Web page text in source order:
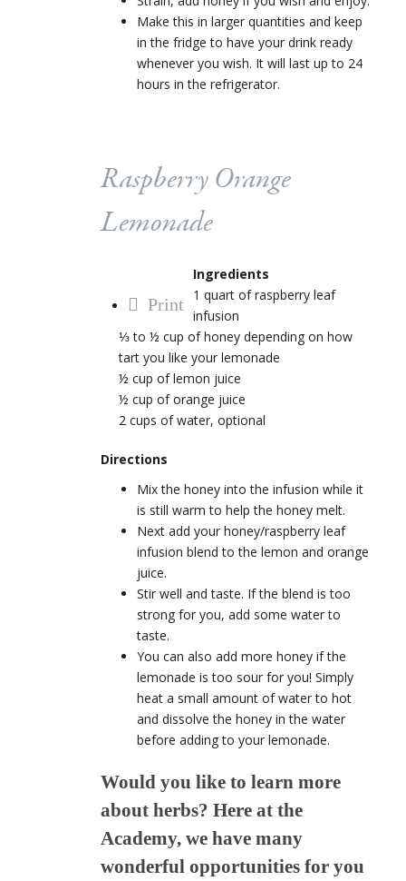
Make this in larger quantities and keep
in the fridge to have your drink ready
whenever you wish. It will last up to 24
hours in the refrigerator.
Raspberry Orange
Lemonade
Print
Ingredients
1 quart of raspberry leaf
infusion
⅓ to ½ cup of honey depending on how
tart you like your lemonade
½ cup of lemon juice
½ cup of orange juice
2 cups of water, optional
Directions
Mix the honey into the infusion while it
is still warm to help the honey melt.
Next add your honey/raspberry leaf
infusion blend to the lemon and orange
juice.
Stir well and taste. If the blend is too
strong for you, add some water to
taste.
You can also add more honey if the
lemonade is too sour for you! Simply
heat a small amount of water to hot
and dissolve the honey in the water
before adding to your lemonade.
Would you like to learn more
about herbs? Here at the
Academy, we have many
wonderful opportunities for you